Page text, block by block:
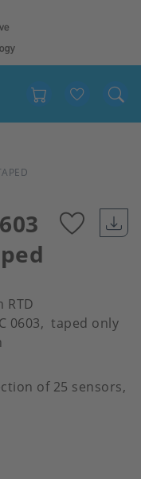
RTD
0603, taped only
of 25 sensors,